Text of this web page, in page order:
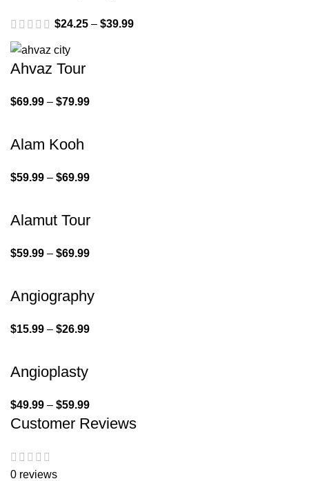
$24.25 – $39.99
Ahvaz Tour
$69.99 – $79.99
Alam Kooh
$59.99 – $69.99
Alamut Tour
$59.99 – $69.99
Angiography
$15.99 – $26.99
Angioplasty
$49.99 – $59.99
Customer Reviews
0 reviews